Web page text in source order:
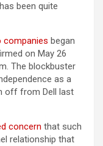
been quite
companies began
on May 26
The blockbuster
as a
off from Dell last
concern that such
relationship that